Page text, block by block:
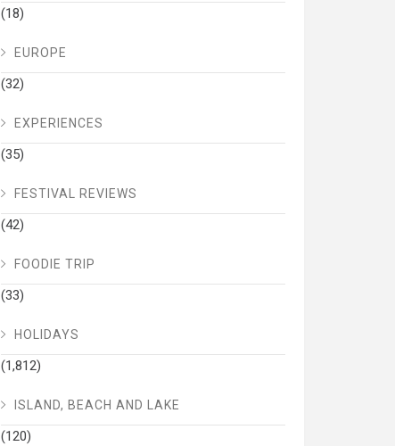
(18)
EUROPE
(32)
EXPERIENCES
(35)
FESTIVAL REVIEWS
(42)
FOODIE TRIP
(33)
HOLIDAYS
(1,812)
ISLAND, BEACH AND LAKE
(120)